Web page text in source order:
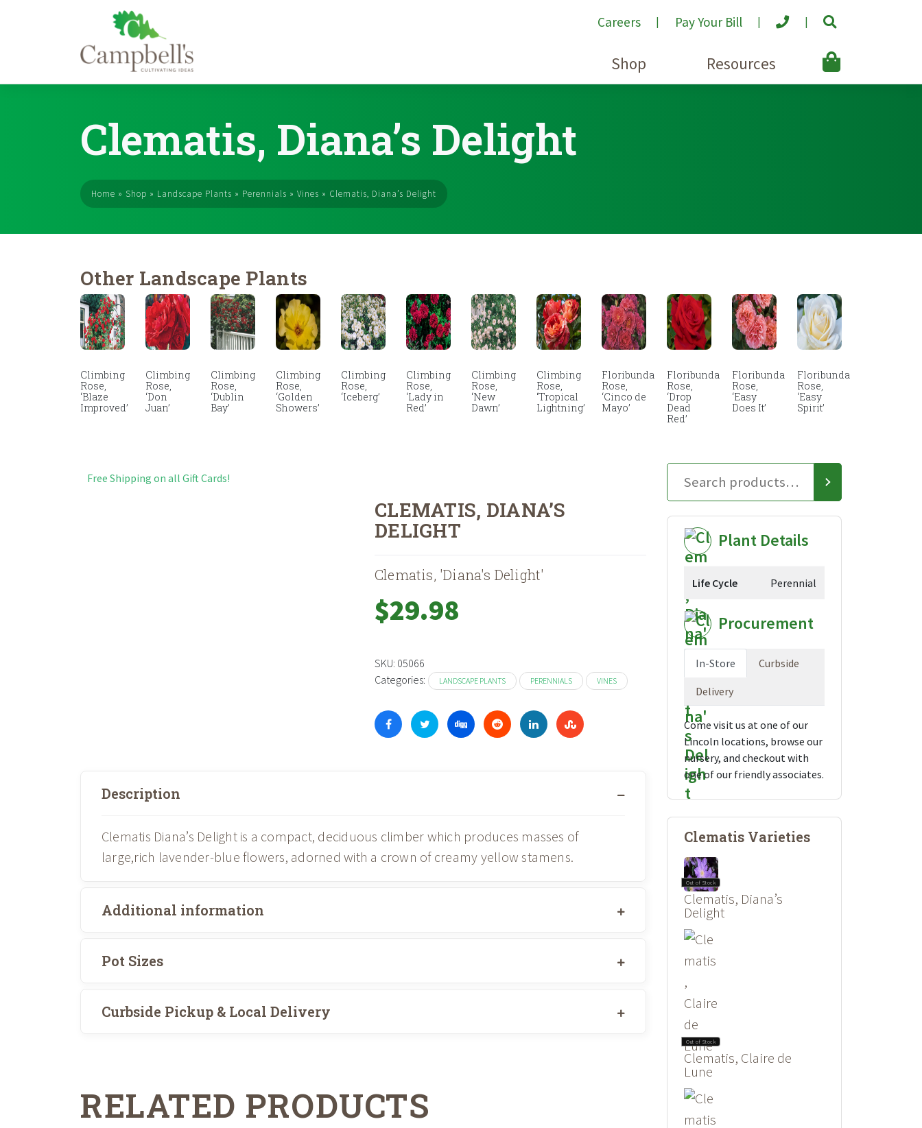
Careers Pay Your Bill
Shop Resources
Clematis, Diana’s Delight
Home » Shop » Landscape Plants » Perennials » Vines » Clematis, Diana’s Delight
Other Landscape Plants
Climbing
Rose,
‘Blaze
Improved’
Climbing
Rose,
‘Don
Juan’
Climbing
Rose,
‘Dublin
Bay’
Climbing
Rose,
‘Golden
Showers’
Climbing
Rose,
‘Iceberg’
Climbing
Rose,
‘Lady in
Red’
Climbing
Rose,
‘New
Dawn’
Climbing
Rose,
‘Tropical
Lightning’
Floribunda
Rose,
‘Cinco de
Mayo’
Floribunda
Rose,
‘Drop
Dead
Red’
Floribunda
Rose,
‘Easy
Does It’
Floribunda
Rose,
‘Easy
Spirit’
Free Shipping on all Gift Cards!
CLEMATIS, DIANA’S
DELIGHT
Clematis, 'Diana's Delight'
$29.98
SKU: 05066
Categories:
LANDSCAPE PLANTS PERENNIALS VINES
Description
Clematis Diana’s Delight is a compact, deciduous climber which produces masses of
large,rich lavender-blue flowers, adorned with a crown of creamy yellow stamens.
Additional information
Pot Sizes
Curbside Pickup & Local Delivery
RELATED PRODUCTS
Plant Details
Life Cycle Perennial
Procurement
In-Store Curbside
Delivery
Come visit us at one of our
Lincoln locations, browse our
nursery, and checkout with
one of our friendly associates.
Clematis Varieties
Out of Stock
Clematis, Diana’s
Delight
Out of Stock
Clematis, Claire de
Lune